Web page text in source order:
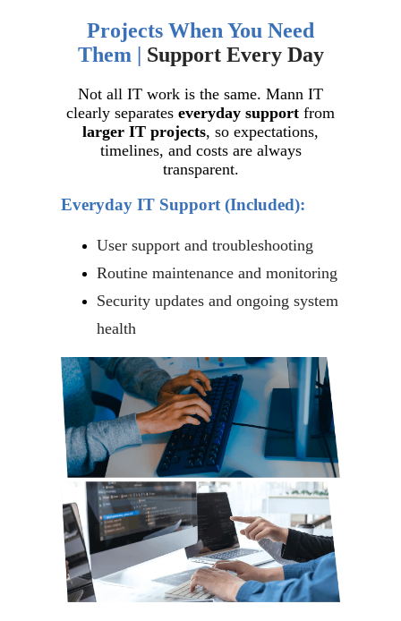
Projects When You Need
Them | Support Every Day
Not all IT work is the same. Mann IT
clearly separates everyday support from
larger IT projects, so expectations,
timelines, and costs are always
transparent.
Everyday IT Support(Included):
User support and troubleshooting
Routine maintenance and monitoring
Security updates and ongoing system
health